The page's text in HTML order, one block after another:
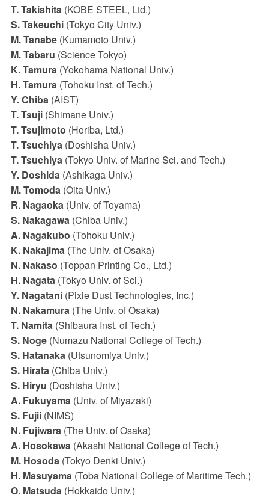
T. Takishita(KOBE STEEL, Ltd.)
S. Takeuchi(Tokyo City Univ.)
M. Tanabe(Kumamoto Univ.)
M. Tabaru (Science Tokyo)
K. Tamura(Yokohama National Univ.)
H. Tamura(Tohoku Inst. of Tech.)
Y. Chiba(AIST)
T. Tsuji(Shimane Univ.)
T. Tsujimoto (Horiba, Ltd.)
T. Tsuchiya(Doshisha Univ.)
T. Tsuchiya(Tokyo Univ. of Marine Sci. and Tech.)
Y. Doshida(Ashikaga Univ.)
M. Tomoda(Oita Univ.)
R. Nagaoka(Univ. of Toyama)
S. Nakagawa(Chiba Univ.)
A. Nagakubo (Tohoku Univ.)
K. Nakajima(The Univ. of Osaka)
N. Nakaso (Toppan Printing Co., Ltd.)
H. Nagata(Tokyo Univ. of Sci.)
Y. Nagatani(Pixie Dust Technologies, Inc.)
N. Nakamura(The Univ. of Osaka)
T. Namita(Shibaura Inst. of Tech.)
S. Noge(Numazu National College of Tech.)
S. Hatanaka(Utsunomiya Univ.)
S. Hirata(Chiba Univ.)
S. Hiryu (Doshisha Univ.)
A. Fukuyama(Univ. of Miyazaki)
S. Fujii(NIMS)
N. Fujiwara(The Univ. of Osaka)
A. Hosokawa(Akashi National College of Tech.)
M. Hosoda(Tokyo Denki Univ.)
H. Masuyama(Toba National College of Maritime Tech.)
O. Matsuda(Hokkaido Univ.)